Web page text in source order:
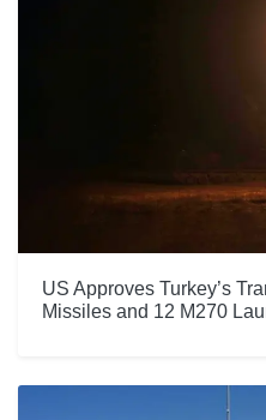
US Approves Turkey’s
Missiles and 12 M270